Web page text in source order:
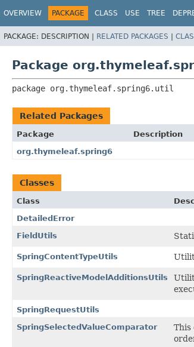
OVERVIEW PACKAGE CLASS USE TREE
PACKAGE: DESCRIPTION | RELATED PACKAGES |
Package
package org.thymeleaf.spring6.util
Related Packages
Package
Description
org.thymeleaf.spring6
Classes
Class
DetailedError
FieldUtils
SpringContentTypeUtils
SpringReactiveModelAdditionsUtils
SpringRequestUtils
SpringSelectedValueComparator
This